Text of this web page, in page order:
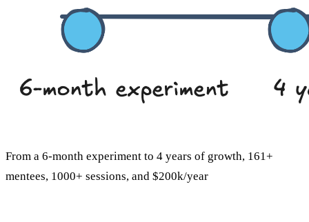
From a 6-month experiment to 4 years of growth, 161+
mentees, 1000+ sessions, and $200k/year